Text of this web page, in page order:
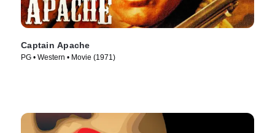
Captain Apache
PG • Western • Movie (1971)